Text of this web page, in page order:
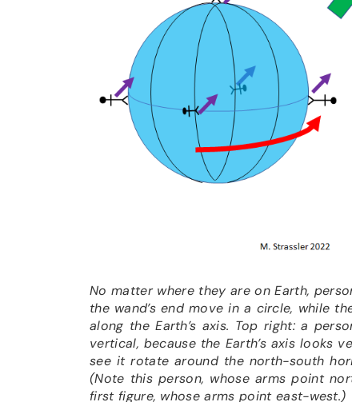
No matter where they are on Earth,
the wand’s end move in a circle, while
along the Earth’s axis. Top right: a
vertical, because the Earth’s axis looks
see it rotate around the north-south
(Note this person, whose arms point
first figure, whose arms point east-west.)